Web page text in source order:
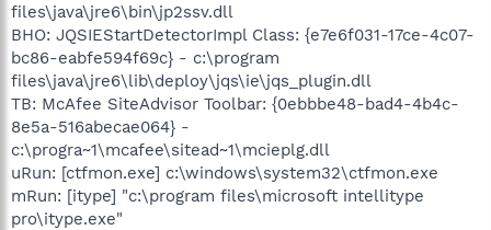
files\java\jre6\bin\jp2ssv.dll
BHO: JQSIEStartDetectorImpl Class: {e7e6f031-17ce-4c07-
bc86-eabfe594f69c} - c:\program
files\java\jre6\lib\deploy\jqs\ie\jqs_plugin.dll
TB: McAfee SiteAdvisor Toolbar: {0ebbbe48-bad4-4b4c-
8e5a-516abecae064} -
c:\progra~1\mcafee\sitead~1\mcieplg.dll
uRun: [ctfmon.exe] c:\windows\system32\ctfmon.exe
mRun: [itype] "c:\program files\microsoft intellitype
pro\itype.exe"